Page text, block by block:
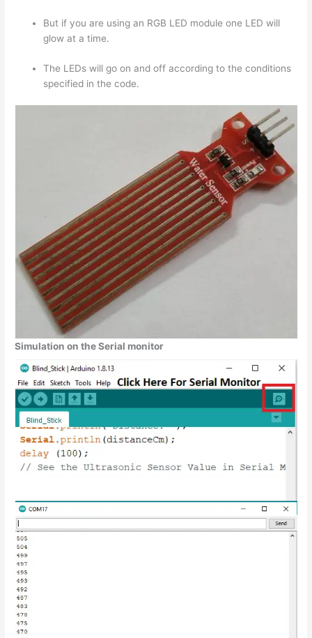
But if you are using an RGB LED module one LED will
glow at a time.
The LEDs will go on and off according to the conditions
specified in the code.
Simulation on the Serial monitor